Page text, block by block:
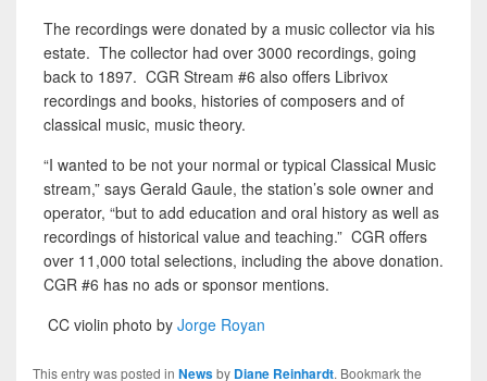
The recordings were donated by a music collector via his
estate. The collector had over 3000 recordings, going
back to 1897. CGR Stream #6 also offers Librivox
recordings and books, histories of composers and of
classical music, music theory.
“I wanted to be not your normal or typical Classical Music
stream,” says Gerald Gaule, the station’s sole owner and
operator, “but to add education and oral history as well as
recordings of historical value and teaching.” CGR offers
over 11,000 total selections, including the above donation.
CGR #6 has no ads or sponsor mentions.
CC violin photo by Jorge Royan
This entry was posted in Newsby Diane Reinhardt. Bookmark the